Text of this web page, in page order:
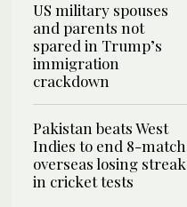
US military spouses
and parents not
spared in Trump’s
immigration
crackdown
Pakistan beats West
Indies to end 8-match
overseas losing streak
in cricket tests